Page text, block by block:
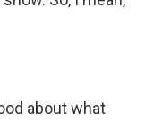
about what